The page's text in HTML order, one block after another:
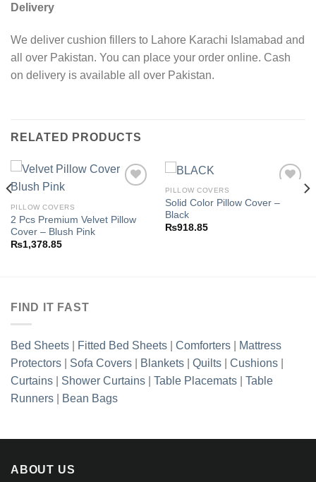
Delivery
We deliver cushion fillers to Lahore Karachi Islamabad and
all over Pakistan. You can place your order online. Cash
on delivery is available all over Pakistan.
RELATED PRODUCTS
Add to
PILLOW COVERS
2 Pcs Premium Velvet Pillow
Cover – Blush Pink
₨1,378.85
PILLOW COVERS
Solid Color Pillow Cover –
Black
₨918.85
FIND IT FAST
Bed Sheets Fitted Bed Sheets Comforters
Mattress
Protectors
Sofa Covers Blankets Quilts Cushions
Curtains
Shower Curtains Table Placemats
Table
Runners
Bean Bags
ABOUT US